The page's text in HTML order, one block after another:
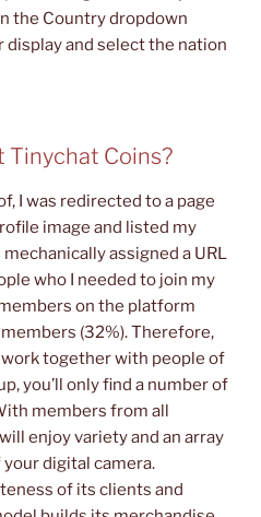
the Country dropdown
and select the nation
Tinychat Coins?
I was redirected to a page
image and listed my
assigned a URL
who I needed to join my
on the platform
(32%). Therefore,
together with people of
you’ll only find a number of
members from all
enjoy variety and an array
digital camera.
of its clients and